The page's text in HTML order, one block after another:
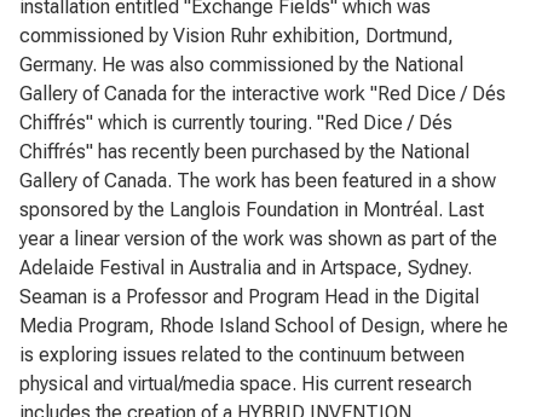
installation entitled "Exchange Fields" which was
commissioned by Vision Ruhr exhibition, Dortmund,
Germany. He was also commissioned by the National
Gallery of Canada for the interactive work "Red Dice / Dés
Chiffrés" which is currently touring. "Red Dice / Dés
Chiffrés" has recently been purchased by the National
Gallery of Canada. The work has been featured in a show
sponsored by the Langlois Foundation in Montréal. Last
year a linear version of the work was shown as part of the
Adelaide Festival in Australia and in Artspace, Sydney.
Seaman is a Professor and Program Head in the Digital
Media Program, Rhode Island School of Design, where he
is exploring issues related to the continuum between
physical and virtual/media space. His current research